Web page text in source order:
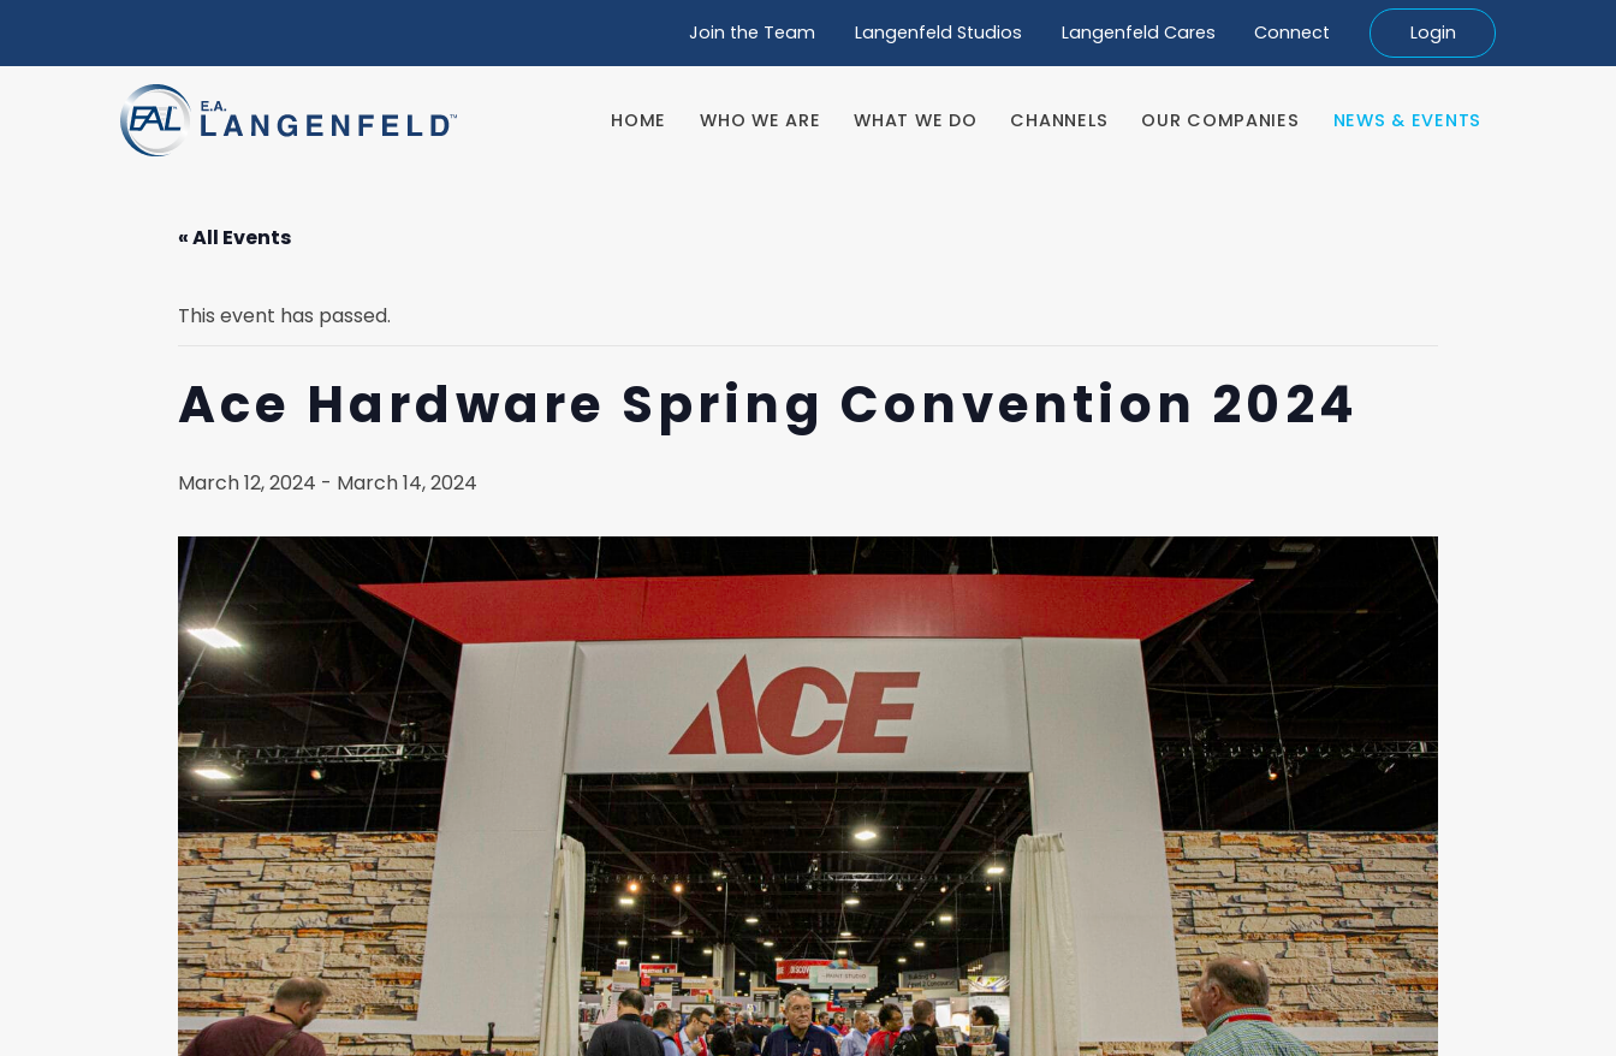
WHO WE ARE WHAT WE DO CHANNELS OUR COMPANIES NEWS & EVENTS
Join the Team Langenfeld Studios Langenfeld Cares Connect Login
HOME WHO WE ARE WHAT WE DO CHANNELS OUR COMPANIES NEWS & EVENTS
« All Events
This event has passed.
Ace Hardware Spring Convention 2024
March 12, 2024 - March 14, 2024